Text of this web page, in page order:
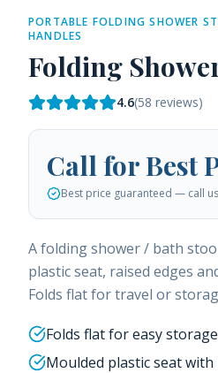
PORTABLE FOLDING SHOWER
HANDLES
Folding
4.6(58 reviews)
Call for Best
Best price guaranteed — call
A folding shower / bath
plastic seat, raised edges
Folds flat for travel or
Folds flat for easy
Moulded plastic seat with